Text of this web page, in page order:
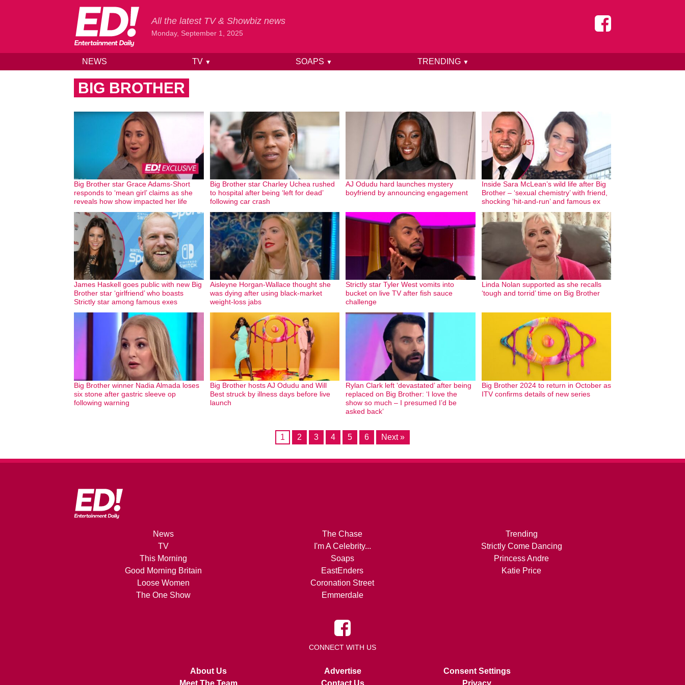
Skip to content
All the latest TV & Showbiz news
Monday, September 1, 2025
NEWS TV ▼ SOAPS ▼ TRENDING ▼
BIG BROTHER
Big Brother star Grace Adams-Short
responds to ‘mean girl’ claims as she
reveals how show impacted her life
Big Brother star Charley Uchea rushed
to hospital after being ‘left for dead’
following car crash
AJ Odudu hard launches mystery
boyfriend by announcing engagement
Inside Sara McLean’s wild life after Big
Brother – ‘sexual chemistry’ with friend,
shocking ‘hit-and-run’ and famous ex
James Haskell goes public with new Big
Brother star ‘girlfriend’ who boasts
Strictly star among famous exes
Aisleyne Horgan-Wallace thought she
was dying after using black-market
weight-loss jabs
Strictly star Tyler West vomits into
bucket on live TV after fish sauce
challenge
Linda Nolan supported as she recalls
‘tough and torrid’ time on Big Brother
Big Brother winner Nadia Almada loses
six stone after gastric sleeve op
following warning
Big Brother hosts AJ Odudu and Will
Best struck by illness days before live
launch
Rylan Clark left ‘devastated’ after being
replaced on Big Brother: ‘I love the
show so much – I presumed I’d be
asked back’
Big Brother 2024 to return in October as
ITV confirms details of new series
1 2 3 4 5 6 Next »
News
TV
This Morning
Good Morning Britain
Loose Women
The One Show
The Chase
I'm A Celebrity...
Soaps
EastEnders
Coronation Street
Emmerdale
Trending
Strictly Come Dancing
Princess Andre
Katie Price
CONNECT WITH US
About Us
Meet The Team
Advertise
Contact Us
Consent Settings
Privacy